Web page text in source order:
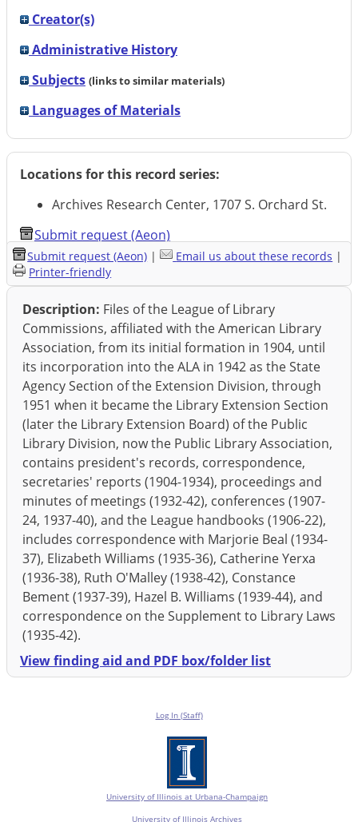
Creator(s)
Administrative History
Subjects (links to similar materials)
Languages of Materials
Locations for this record series:
Archives Research Center, 1707 S. Orchard St.
Submit request (Aeon)
Submit request (Aeon) | Email us about these records |
Printer-friendly
Description: Files of the League of Library
Commissions, affiliated with the American Library
Association, from its initial formation in 1904, until
its incorporation into the ALA in 1942 as the State
Agency Section of the Extension Division, through
1951 when it became the Library Extension Section
(later the Library Extension Board) of the Public
Library Division, now the Public Library Association,
contains president's records, correspondence,
secretaries' reports (1904-1934), proceedings and
minutes of meetings (1932-42), conferences (1907-
24, 1937-40), and the League handbooks (1906-22),
includes correspondence with Marjorie Beal (1934-
37), Elizabeth Williams (1935-36), Catherine Yerxa
(1936-38), Ruth O'Malley (1938-42), Constance
Bement (1937-39), Hazel B. Williams (1939-44), and
correspondence on the Supplement to Library Laws
(1935-42).
View finding aid and PDF box/folder list
Log In (Staff)
University of Illinois at Urbana-Champaign
University of Illinois Archives